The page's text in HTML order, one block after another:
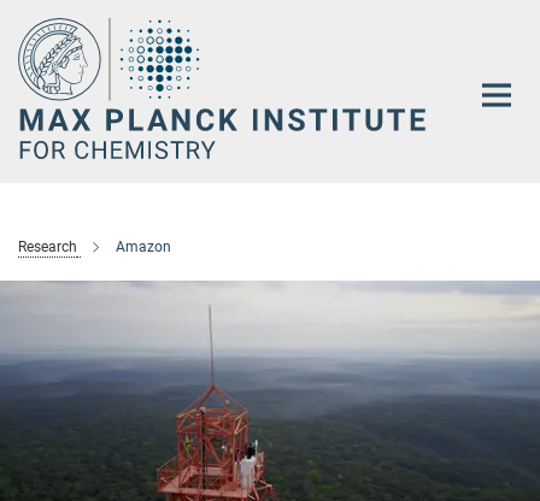
Main-
Content
Research Amazon